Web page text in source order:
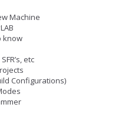
Machine
know
etc
Configurations)